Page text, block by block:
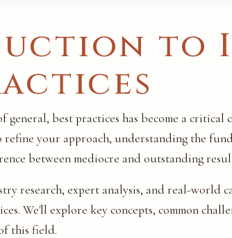
to
best practices has become a critical
your approach, understanding the
between mediocre and outstanding
research, expert analysis, and real-world
We'll explore key concepts, common
this field.